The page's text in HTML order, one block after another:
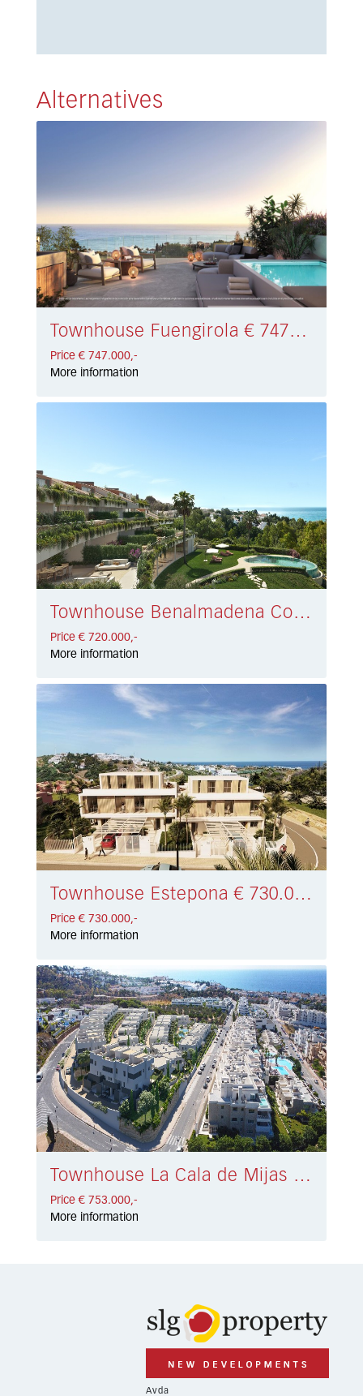
Alternatives
Townhouse Fuengirola € 747.000,-
Price € 747.000,-
More information
Townhouse Benalmadena Costa € 720.000,-
Price € 720.000,-
More information
Townhouse Estepona € 730.000,-
Price € 730.000,-
More information
Townhouse La Cala de Mijas € 753.000,-
Price € 753.000,-
More information
Avda